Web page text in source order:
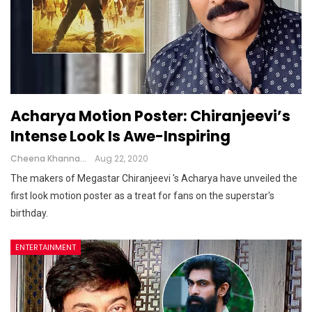
Acharya Motion Poster: Chiranjeevi’s
Intense Look Is Awe-Inspiring
Cheena Khanna Aug 22, 2020
The makers of Megastar Chiranjeevi 's Acharya have unveiled the
first look motion poster as a treat for fans on the superstar's
birthday.
ENTERTAINMENT